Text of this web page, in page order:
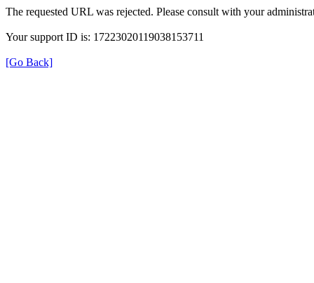
The requested URL was rejected. Please consult with your
Your support ID is: 17223020119038153711
[Go Back]